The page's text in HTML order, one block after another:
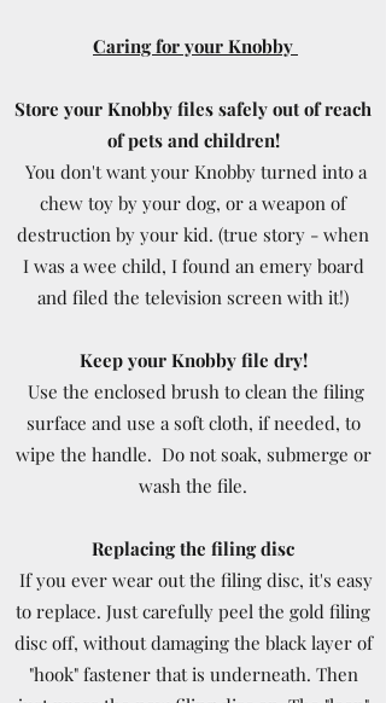
Caring for your Knobby
Store your Knobby files safely out of reach
of pets and children!
You don't want your Knobby turned into a
chew toy by your dog, or a weapon of
destruction by your kid. (true story - when
I was a wee child, I found an emery board
and filed the television screen with it!)
Keep your Knobby file dry!
Use the enclosed brush to clean the filing
surface and use a soft cloth, if needed, to
wipe the handle. Do not soak, submerge or
wash the file.
Replacing the filing disc
If you ever wear out the filing disc, it's easy
to replace. Just carefully peel the gold filing
disc off, without damaging the black layer of
"hook" fastener that is underneath. Then